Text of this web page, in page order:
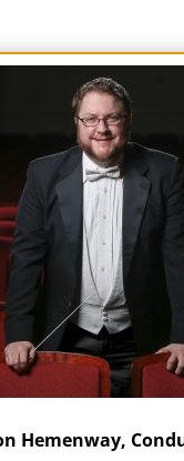
Hemenway,